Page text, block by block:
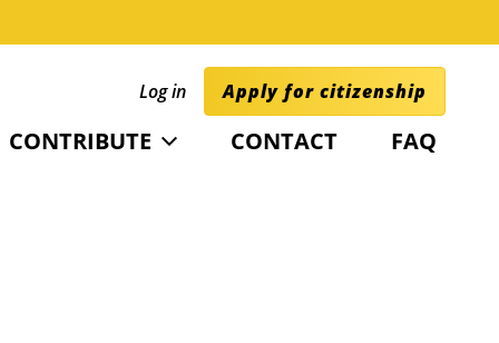
Log in Apply for citizenship
CONTRIBUTE CONTACT FAQ